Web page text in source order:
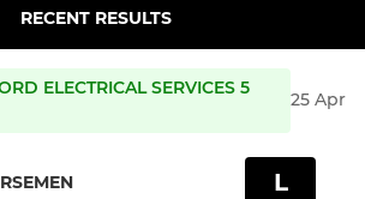
RECENT RESULTS
ELECTRICAL SERVICES 5
25 Apr
L